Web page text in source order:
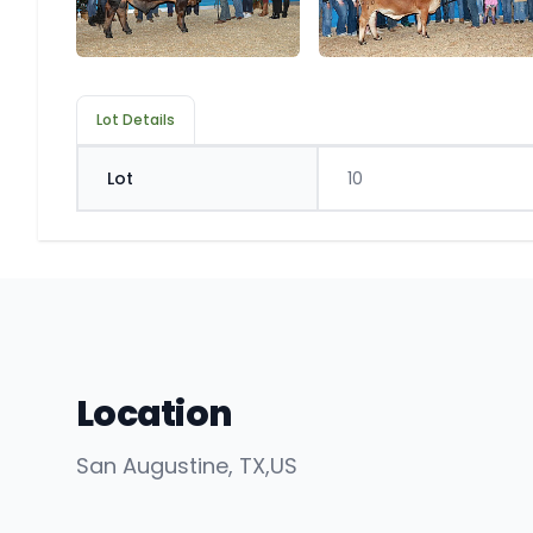
Lot Details
Lot 10
Location
San Augustine, TX,US